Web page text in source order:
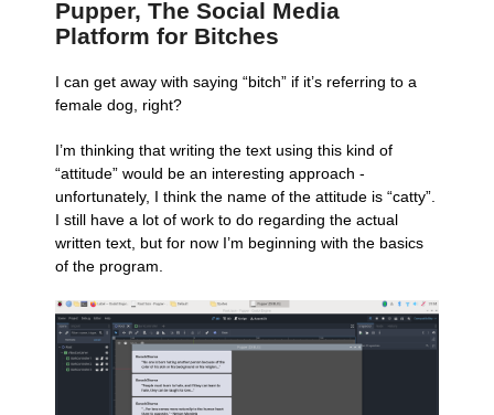
Pupper, The Social Media
Platform for Bitches
I can get away with saying “bitch” if it’s referring to a
female dog, right?
I’m thinking that writing the text using this kind of
“attitude” would be an interesting approach -
unfortunately, I think the name of the attitude is “catty”.
I still have a lot of work to do regarding the actual
written text, but for now I’m beginning with the basics
of the program.